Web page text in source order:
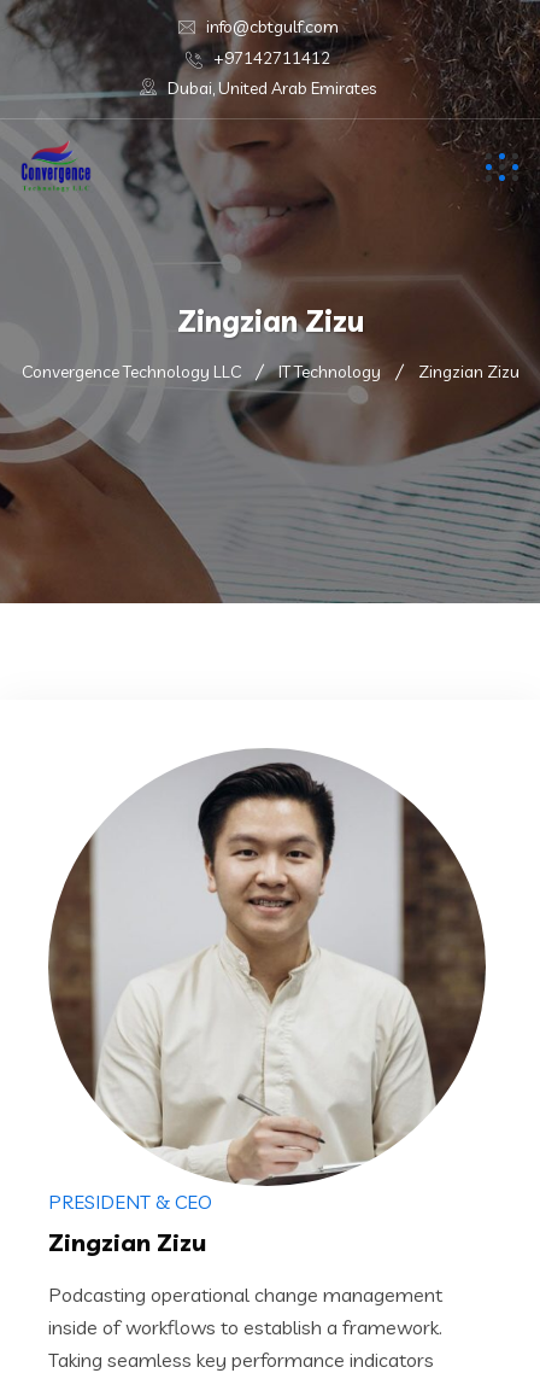
info@cbtgulf.com
+97142711412
Dubai, United Arab Emirates
Zingzian Zizu
Convergence Technology LLC IT Technology Zingzian Zizu
PRESIDENT & CEO
Zingzian Zizu
Podcasting operational change management
inside of workflows to establish a framework.
Taking seamless key performance indicators